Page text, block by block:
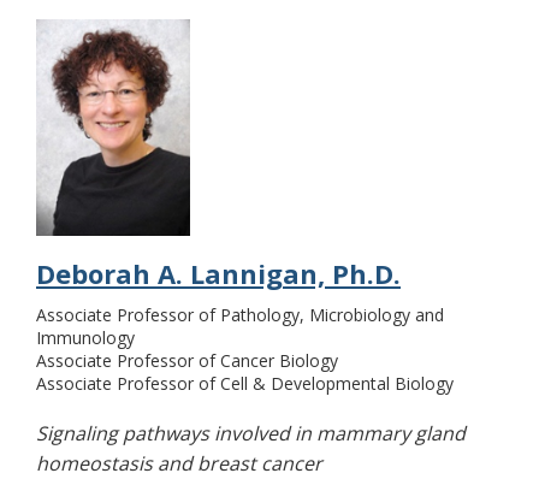
Deborah A. Lannigan, Ph.D.
Associate Professor of Pathology, Microbiology and
Immunology
Associate Professor of Cancer Biology
Associate Professor of Cell & Developmental Biology
Signaling pathways involved in mammary gland
homeostasis and breast cancer